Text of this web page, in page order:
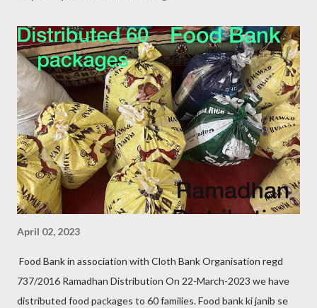
April 02, 2023
Food Bank in association with Cloth Bank Organisation regd
737/2016 Ramadhan Distribution On 22-March-2023 we have
distributed food packages to 60 families. Food bank ki janib se